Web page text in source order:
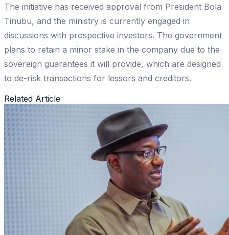
The initiative has received approval from President Bola
Tinubu, and the ministry is currently engaged in
discussions with prospective investors. The government
plans to retain a minor stake in the company due to the
sovereign guarantees it will provide, which are designed
to de-risk transactions for lessors and creditors.
Related Article